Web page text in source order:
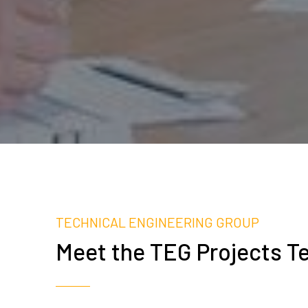
TECHNICAL ENGINEERING GROUP
Meet the TEG Projects